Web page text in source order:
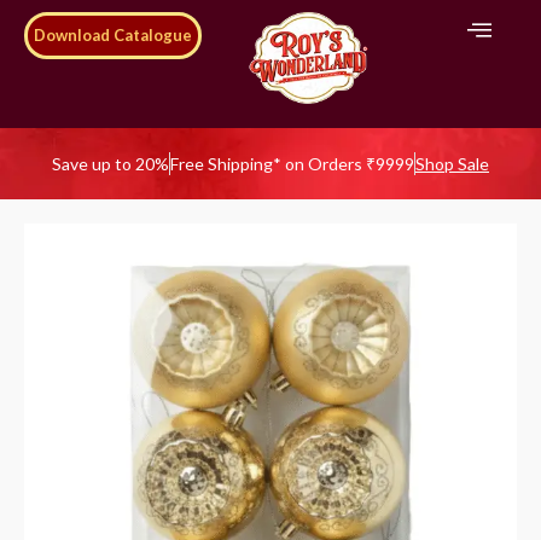
Download Catalogue
Save up to 20%Free Shipping* on Orders ₹9999Shop Sale